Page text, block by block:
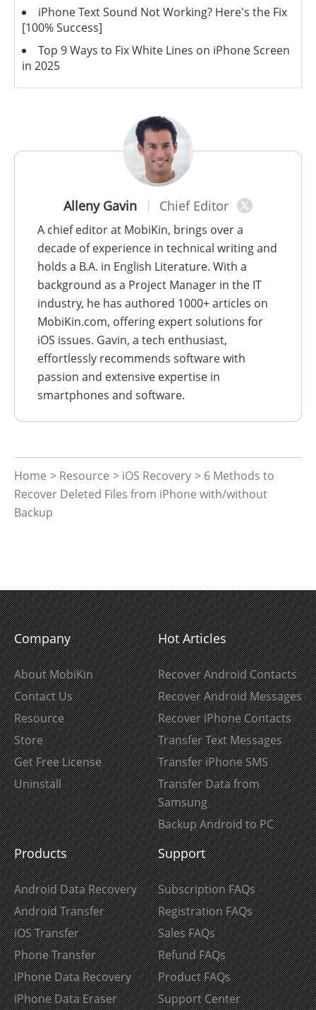
Alleny Gavin Chief Editor
A chief editor at MobiKin, brings over a
decade of experience in technical writing and
holds a B.A. in English Literature. With a
background as a Project Manager in the IT
industry, he has authored 1000+ articles on
MobiKin.com, offering expert solutions for
iOS issues. Gavin, a tech enthusiast,
effortlessly recommends software with
passion and extensive expertise in
smartphones and software.
Home > Resource > iOS Recovery > 6 Methods to
Recover Deleted Files from iPhone with/without
Backup
iPhone Text Sound Not Working? Here's the Fix
[100% Success]
Top 9 Ways to Fix White Lines on iPhone Screen
in 2025
Company
About MobiKin
Contact Us
Resource
Store
Get Free License
Uninstall
Hot Articles
Recover Android Contacts
Recover Android Messages
Recover iPhone Contacts
Transfer Text Messages
Transfer iPhone SMS
Transfer Data from
Samsung
Backup Android to PC
Products
Android Data Recovery
Android Transfer
iOS Transfer
Phone Transfer
iPhone Data Recovery
iPhone Data Eraser
Support
Subscription FAQs
Registration FAQs
Sales FAQs
Refund FAQs
Product FAQs
Support Center